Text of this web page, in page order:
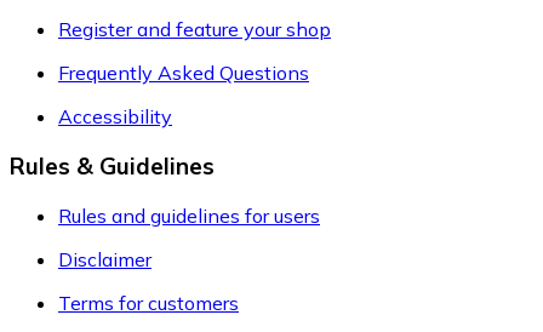
Register and feature your shop
Frequently Asked Questions
Accessibility
Rules & Guidelines
Rules and guidelines for users
Disclaimer
Terms for customers